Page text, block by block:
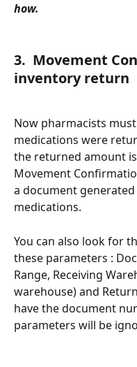
how.
3.  Movement
inventory return
Now pharmacists
medications were
the returned amount
Movement
a document
medications.
You can also look for
these parameters :
Range, Receiving
warehouse) and
have the document
parameters will be